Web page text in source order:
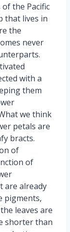
the Pacific
that lives in
the
never
with a
them
we think
petals are
bracts.
of
of
are already
pigments,
leaves are
shorter than